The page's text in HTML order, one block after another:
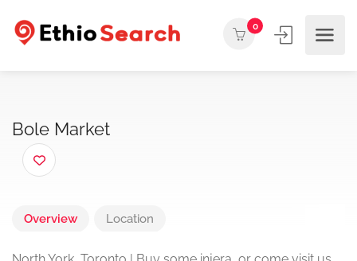
0
Bole Market
Overview Location